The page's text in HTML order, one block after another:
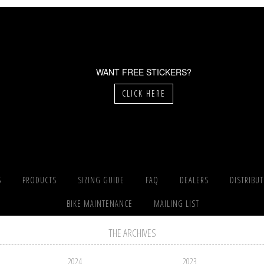
WANT FREE STICKERS?
CLICK HERE
PRODUCTS SIZING GUIDE FAQ DEALERS
BIKE MAINTENANCE MAILING LIST
THE ARCHIVES
2024
2023